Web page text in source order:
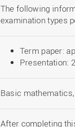
The following
examination types
Term paper:
Presentation:
Basic
After completing